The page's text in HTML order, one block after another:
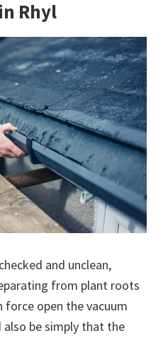
Rhyl
and unclean,
from plant roots
force open the vacuum
be simply that the